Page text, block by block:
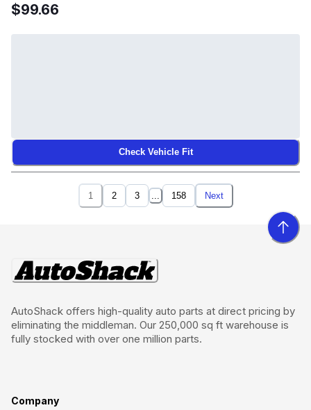
$99.66
Check Vehicle Fit
1 2 3 158 Next
AutoShack offers high-quality auto parts at direct pricing by
eliminating the middleman. Our 250,000 sq ft warehouse is
fully stocked with over one million parts.
Company